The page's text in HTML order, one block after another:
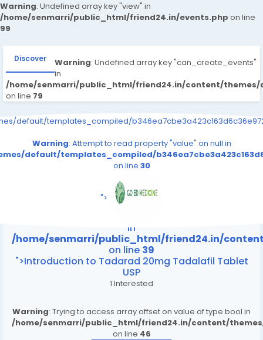
Warning: Undefined array key "view" in
/home/senmarri/public_html/friend24.in/events.php on line
99
Discover Warning: Undefined array key "can_create_events"
in
/home/senmarri/public_html/friend24.in/content/themes/
on line 79
default/templates_compiled/
Warning: Attempt to read property "value" on null in
default/templates_compiled/
on line 30
">
/home/senmarri/public_html/friend24.in/content/
on line39
in
/home/senmarri/public_html/friend24.in/
on line 39
">Introduction to Tadarad 20mg Tadalafil Tablet
USP
1 Interested
Warning: Trying to access array offset on value of type bool in
/home/senmarri/public_html/friend24.in/content/
on line 46